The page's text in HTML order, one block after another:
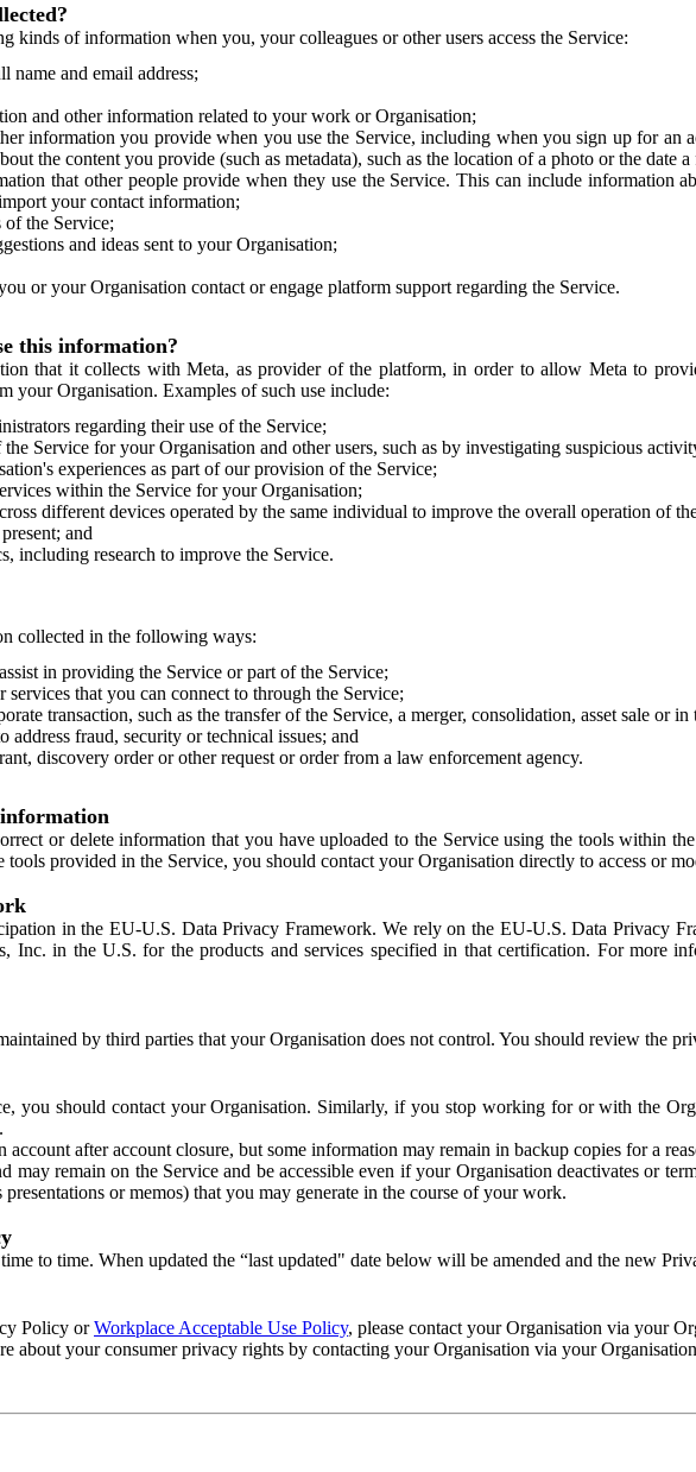
of information when you, your colleagues or other users access the Service:
name and email address;
and other information related to your work or Organisation;
information you provide when you use the Service, including when you sign up for an
the content you provide (such as metadata), such as the location of a photo or the date a
that other people provide when they use the Service. This can include information
your contact information;
the Service;
and ideas sent to your Organisation;
or your Organisation contact or engage platform support regarding the Service.
this information?
that it collects with Meta, as provider of the platform, in order to allow Meta to
your Organisation. Examples of such use include:
regarding their use of the Service;
Service for your Organisation and other users, such as by investigating suspicious
experiences as part of our provision of the Service;
within the Service for your Organisation;
different devices operated by the same individual to improve the overall operation of
and
including research to improve the Service.
collected in the following ways:
in providing the Service or part of the Service;
that you can connect to through the Service;
transaction, such as the transfer of the Service, a merger, consolidation, asset sale or
address fraud, security or technical issues; and
discovery order or other request or order from a law enforcement agency.
or delete information that you have uploaded to the Service using the tools within
provided in the Service, you should contact your Organisation directly to access or
in the EU-U.S. Data Privacy Framework. We rely on the EU-U.S. Data Privacy
Inc. in the U.S. for the products and services specified in that certification. For more
by third parties that your Organisation does not control. You should review the
you should contact your Organisation. Similarly, if you stop working for or with the
after account closure, but some information may remain in backup copies for a
may remain on the Service and be accessible even if your Organisation deactivates or
or memos) that you may generate in the course of your work.
to time. When updated the “last updated" date below will be amended and the new
Policy orWorkplace Acceptable Use Policy, please contact your Organisation via your
about your consumer privacy rights by contacting your Organisation via your